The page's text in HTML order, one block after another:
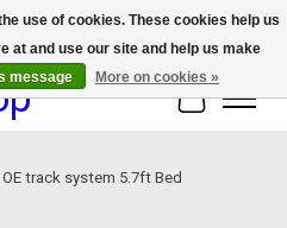
devices!
Cart
track system 5.7ft Bed
use of cookies. These cookies help us
at and use our site and help us make
message More on cookies »